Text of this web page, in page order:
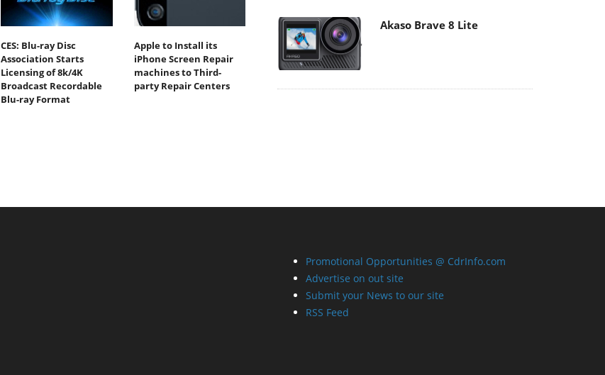
CES: Blu-ray Disc
Association Starts
Licensing of 8k/4K
Broadcast Recordable
Blu-ray Format
Apple to Install its
iPhone Screen Repair
machines to Third-
party Repair Centers
Akaso Brave 8 Lite
Promotional Opportunities @ CdrInfo.com
Advertise on out site
Submit your News to our site
RSS Feed